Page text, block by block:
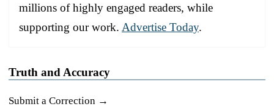
millions of highly engaged readers, while
supporting our work. Advertise Today.
Truth and Accuracy
Submit a Correction →